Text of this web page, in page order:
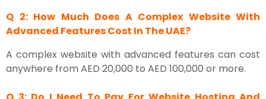
Q 2: How Much Does A Complex Website With
Advanced Features Cost In The UAE?
A complex website with advanced features can cost
anywhere from AED 20,000 to AED 100,000 or more.